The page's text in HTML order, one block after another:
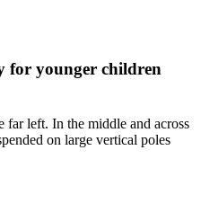
for younger children